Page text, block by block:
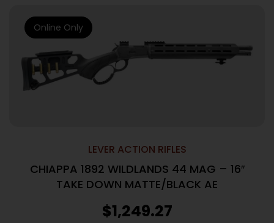
LEVER ACTION RIFLES
CHIAPPA 1892 WILDLANDS 44 MAG – 16″
TAKE DOWN MATTE/BLACK AE
$1,249.27
Online Only